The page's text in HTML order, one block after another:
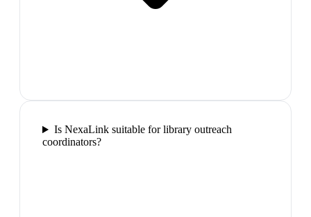
Is NexaLink suitable for library outreach
coordinators?